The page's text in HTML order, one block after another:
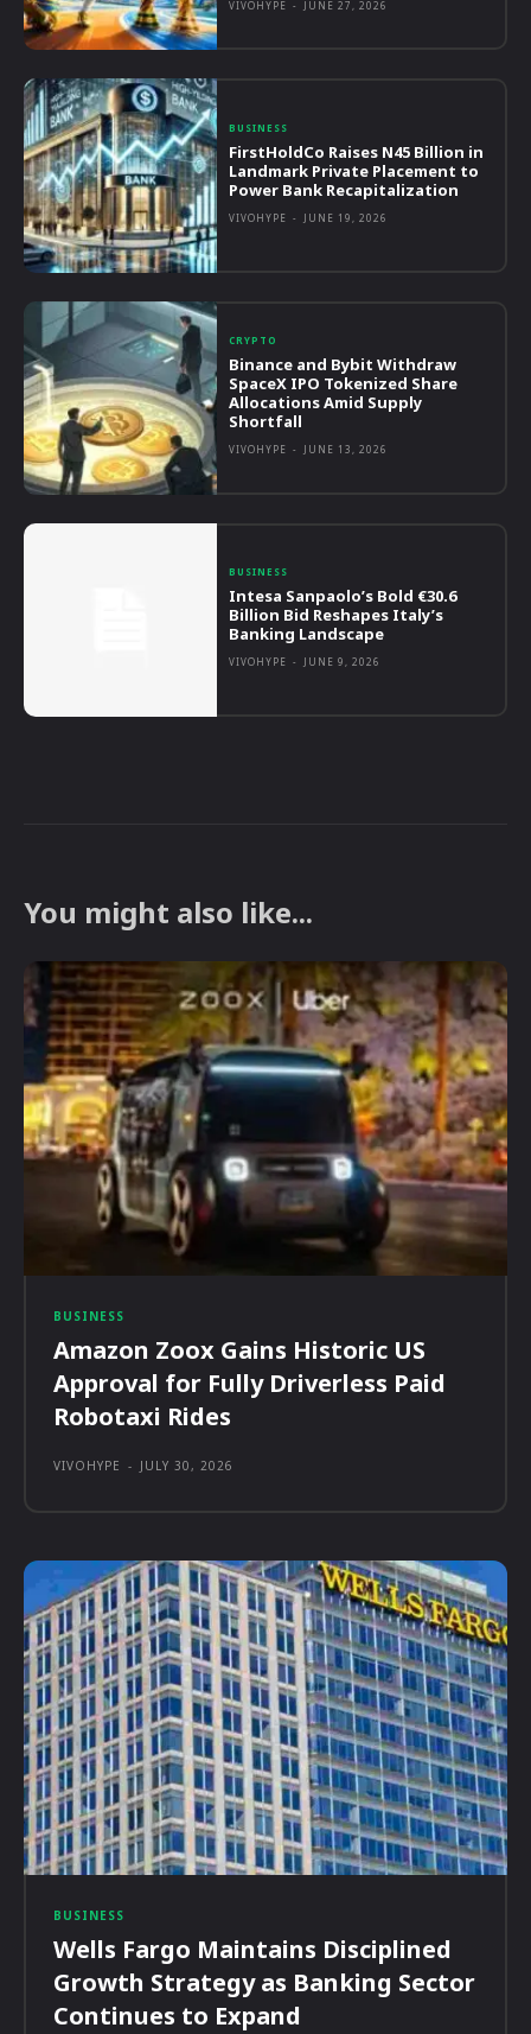
VIVOHYPE - JUNE 27, 2026
BUSINESS
FirstHoldCo Raises N45 Billion in
Landmark Private Placement to
Power Bank Recapitalization
VIVOHYPE - JUNE 19, 2026
CRYPTO
Binance and Bybit Withdraw
SpaceX IPO Tokenized Share
Allocations Amid Supply
Shortfall
VIVOHYPE - JUNE 13, 2026
BUSINESS
Intesa Sanpaolo’s Bold €30.6
Billion Bid Reshapes Italy’s
Banking Landscape
VIVOHYPE - JUNE 9, 2026
You might also like...
BUSINESS
Amazon Zoox Gains Historic US
Approval for Fully Driverless Paid
Robotaxi Rides
VIVOHYPE - JULY 30, 2026
BUSINESS
Wells Fargo Maintains Disciplined
Growth Strategy as Banking Sector
Continues to Expand